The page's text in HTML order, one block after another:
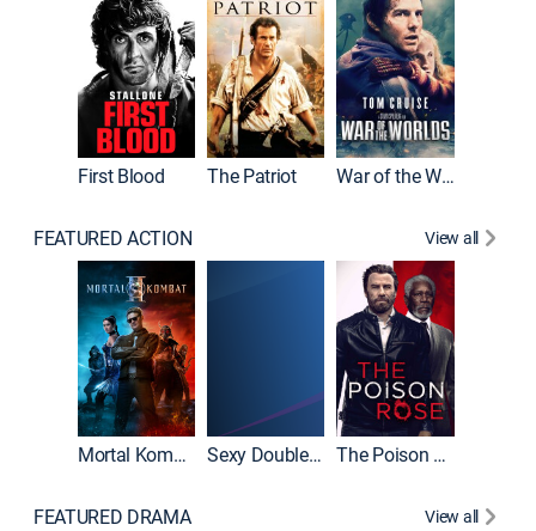
First Blood The Patriot War of the Worlds
FEATURED ACTION View all
Mortal Kombat II Sexy Double Life The Poison Rose
FEATURED DRAMA View all